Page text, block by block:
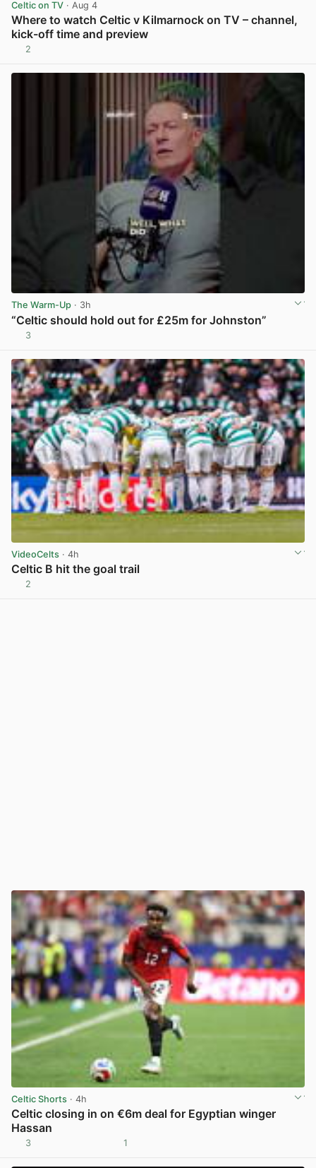
Celtic on TV · Aug 4
Where to watch Celtic v Kilmarnock on TV – channel,
kick-off time and preview
2
The Warm-Up · 3h
“Celtic should hold out for £25m for Johnston”
3
VideoCelts · 4h
Celtic B hit the goal trail
2
Celtic Shorts · 4h
Celtic closing in on €6m deal for Egyptian winger
Hassan
3 1